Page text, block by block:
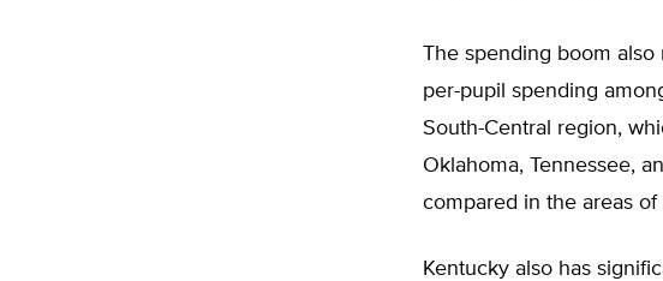
The spending boom
per-pupil spending
South-Central region,
Oklahoma, Tennessee,
compared in the areas
Kentucky also has